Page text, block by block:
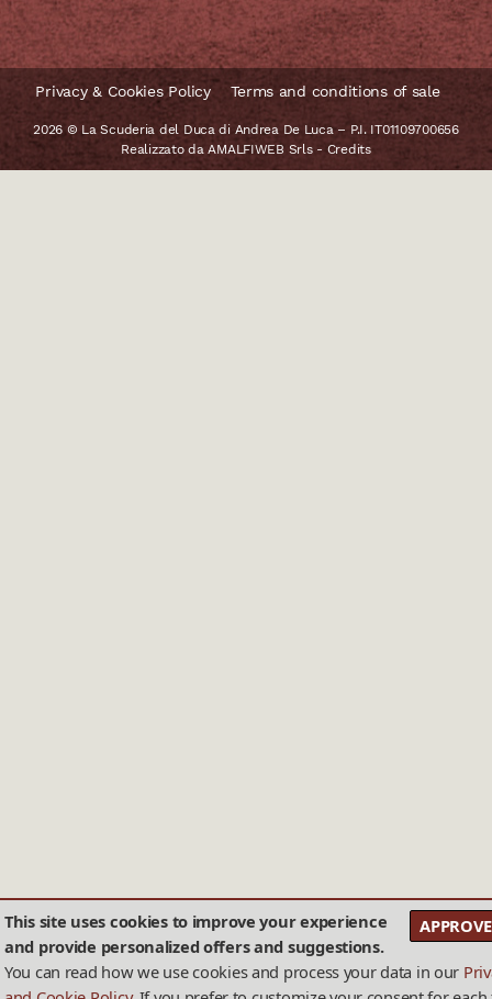
This site uses cookies to improve your experience
and provide personalized offers and suggestions.
You can read how we use cookies and process your data in our
Privacy & Cookies Policy Terms and conditions of sale
2026 © La Scuderia del Duca di Andrea De Luca – P.I. IT01109700656
Realizzato daAMALFIWEB Srls- Credits